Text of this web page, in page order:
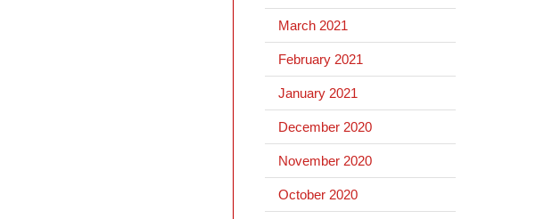
March 2021
February 2021
January 2021
December 2020
November 2020
October 2020